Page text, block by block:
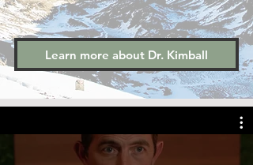
Learn more about Dr. Kimball